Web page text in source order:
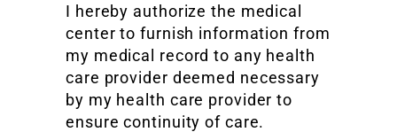
I hereby authorize the medical
center to furnish information from
my medical record to any health
care provider deemed necessary
by my health care provider to
ensure continuity of care.